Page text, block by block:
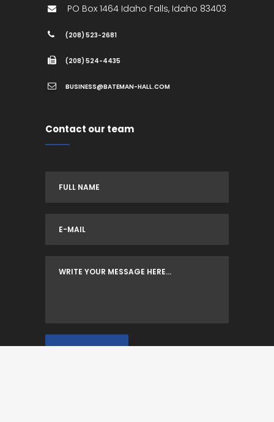
PO Box 1464 Idaho Falls, Idaho 83403
(208) 523-2681
(208) 524-4435
BUSINESS@BATEMAN-HALL.COM
Contact our team